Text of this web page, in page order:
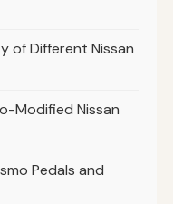
of Different Nissan
Modified Nissan
Pedals and